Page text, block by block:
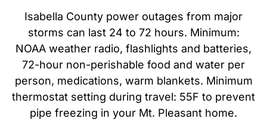
Isabella County power outages from major
storms can last 24 to 72 hours. Minimum:
NOAA weather radio, flashlights and batteries,
72-hour non-perishable food and water per
person, medications, warm blankets. Minimum
thermostat setting during travel: 55F to prevent
pipe freezing in your Mt. Pleasant home.